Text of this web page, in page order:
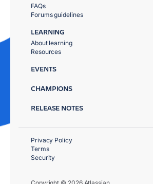
FAQs
Forums guidelines
LEARNING
About learning
Resources
EVENTS
CHAMPIONS
RELEASE NOTES
Privacy Policy
Terms
Security